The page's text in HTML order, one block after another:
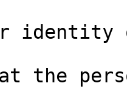
identity
the